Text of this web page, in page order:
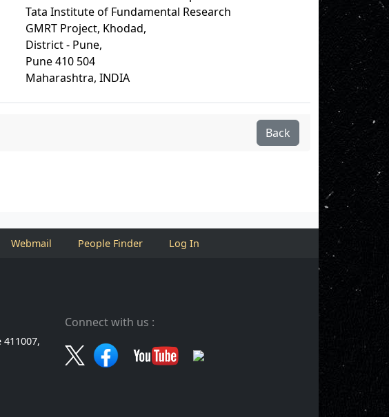
Tata Institute of Fundamental Research
GMRT Project, Khodad,
District - Pune,
Pune 410 504
Maharashtra, INDIA
Back
Webmail People Finder Log In
Connect with us :